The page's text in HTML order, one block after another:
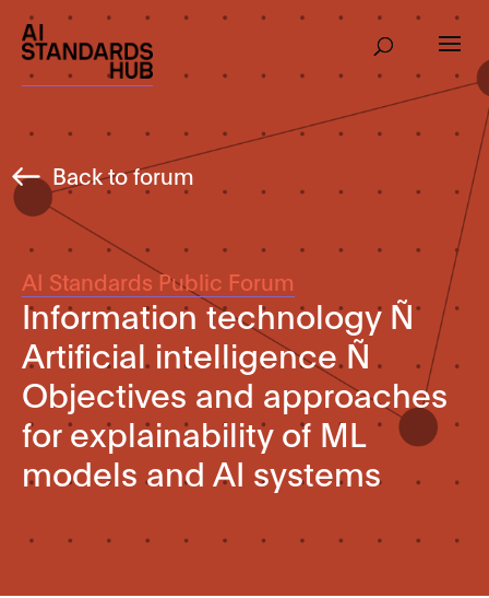
Back to forum
AI Standards Public Forum
Information technology Ñ
Artificial intelligence Ñ
Objectives and approaches
for explainability of ML
models and AI systems